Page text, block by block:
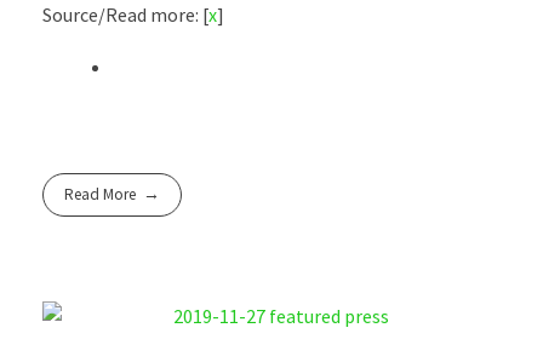
Source/Read more: [x]
Read More